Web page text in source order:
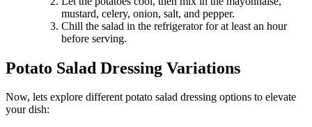
mustard, celery, onion, salt, and pepper.
Chill the salad in the refrigerator for at least an hour
before serving.
Potato Salad Dressing Variations
Now, lets explore different potato salad dressing options to elevate
your dish: